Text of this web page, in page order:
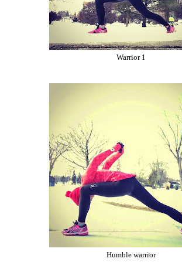
Warrior 1
Humble warrior